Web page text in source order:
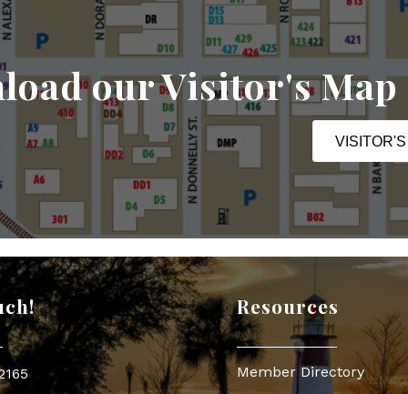
our Visitor's Map
Resources
Member Directory